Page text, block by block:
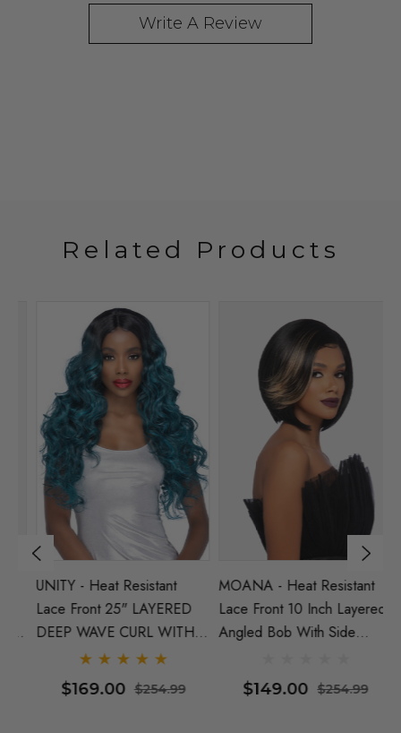
Write A Review
Related Products
UNITY - Heat Resistant
Lace Front 25" LAYERED
DEEP WAVE CURL WITH
INVISIBLE CENTRE PART -
By Vivica Fox (4 Colours)
$169.00 $254.99
MOANA - Heat Resistant
Lace Front 10 Inch Layered
Angled Bob With Side
Colours)$149.00 $254.99